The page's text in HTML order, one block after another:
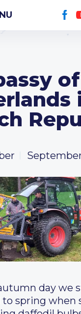
day we
to spring when